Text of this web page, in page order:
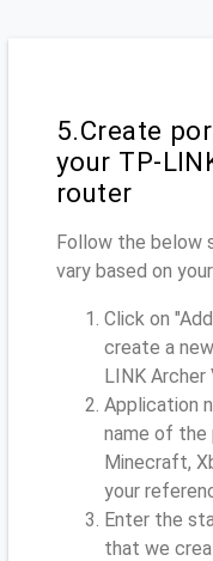
5.Create
your TP-
router
Follow the below
vary based on
Click on
create a
LINK Archer
Application
name of the
Minecraft,
your
Enter the
that we